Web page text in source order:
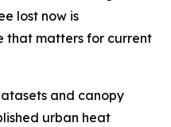
lost now is
that matters for current
and canopy
urban heat